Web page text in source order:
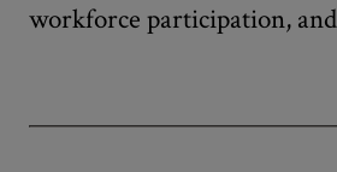
workforce participation,